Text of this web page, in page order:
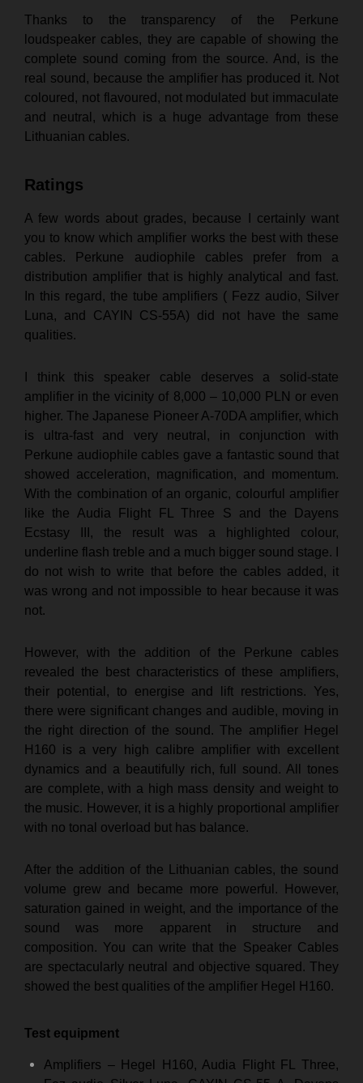
Thanks to the transparency of the Perkune
loudspeaker cables, they are capable of showing the
complete sound coming from the source. And, is the
real sound, because the amplifier has produced it. Not
coloured, not flavoured, not modulated but immaculate
and neutral, which is a huge advantage from these
Lithuanian cables.
Ratings
A few words about grades, because I certainly want
you to know which amplifier works the best with these
cables. Perkune audiophile cables prefer from a
distribution amplifier that is highly analytical and fast.
In this regard, the tube amplifiers ( Fezz audio, Silver
Luna, and CAYIN CS-55A) did not have the same
qualities.
I think this speaker cable deserves a solid-state
amplifier in the vicinity of 8,000 – 10,000 PLN or even
higher. The Japanese Pioneer A-70DA amplifier, which
is ultra-fast and very neutral, in conjunction with
Perkune audiophile cables gave a fantastic sound that
showed acceleration, magnification, and momentum.
With the combination of an organic, colourful amplifier
like the Audia Flight FL Three S and the Dayens
Ecstasy III, the result was a highlighted colour,
underline flash treble and a much bigger sound stage. I
do not wish to write that before the cables added, it
was wrong and not impossible to hear because it was
not.
However, with the addition of the Perkune cables
revealed the best characteristics of these amplifiers,
their potential, to energise and lift restrictions. Yes,
there were significant changes and audible, moving in
the right direction of the sound. The amplifier Hegel
H160 is a very high calibre amplifier with excellent
dynamics and a beautifully rich, full sound. All tones
are complete, with a high mass density and weight to
the music. However, it is a highly proportional amplifier
with no tonal overload but has balance.
After the addition of the Lithuanian cables, the sound
volume grew and became more powerful. However,
saturation gained in weight, and the importance of the
sound was more apparent in structure and
composition. You can write that the Speaker Cables
are spectacularly neutral and objective squared. They
showed the best qualities of the amplifier Hegel H160.
Test equipment
Amplifiers – Hegel H160, Audia Flight FL Three,